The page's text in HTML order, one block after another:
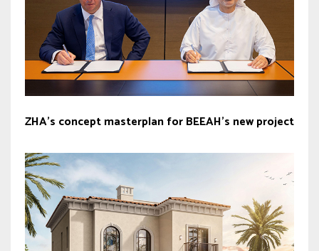
ZHA’s concept masterplan for BEEAH’s new project